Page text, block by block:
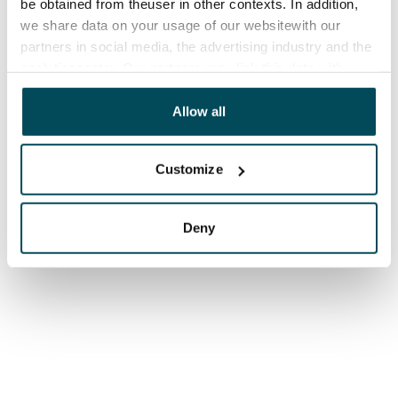
be obtained from theuser in other contexts. In addition,
we share data on your usage of our websitewith our
partners in social media, the advertising industry and the
other data that you have providedto them or that has
been collected when you have used their services.
Allow all
Customize
Deny